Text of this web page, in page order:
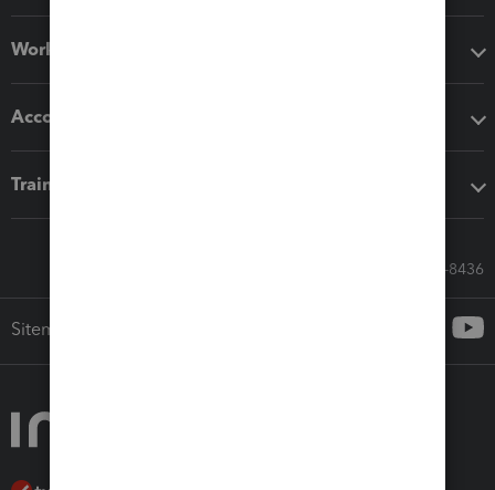
Workflow add-ons
Accounting solutions
Training & support
Call Sales: 833-564-8436
Sitemap